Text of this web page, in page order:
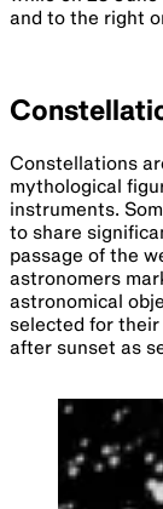
and to the right
Constellations
mythological
instruments.
to share
passage of the
astronomers
astronomical
selected for
after sunset as